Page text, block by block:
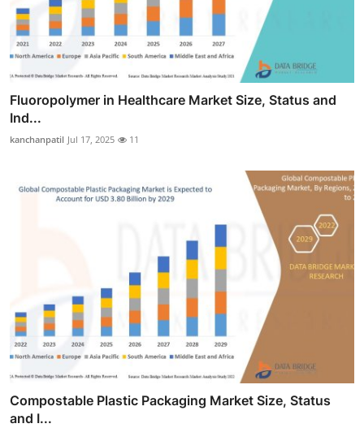
Fluoropolymer in Healthcare Market Size, Status and
Ind...
kanchanpatil Jul 17, 2025 11
Compostable Plastic Packaging Market Size, Status
and I...